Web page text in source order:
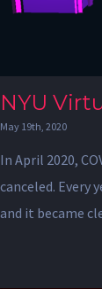
NYU
May 19th, 2020
In April 2020,
canceled. Every
and it became